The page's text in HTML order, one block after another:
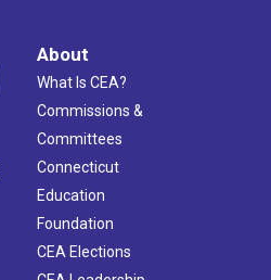
About
What Is CEA?
Commissions &
Committees
Connecticut
Education
Foundation
CEA Elections